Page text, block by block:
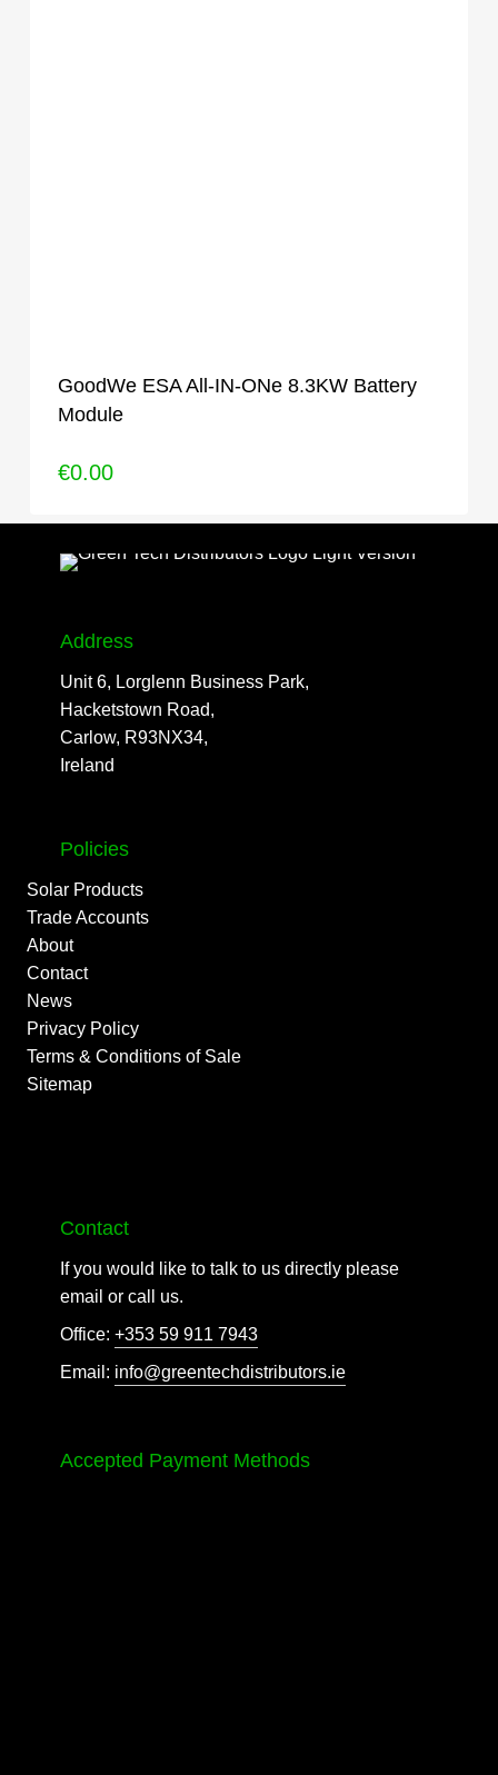
GoodWe ESA All-IN-ONe 8.3KW Battery
Module
€0.00
Address
Unit 6, Lorglenn Business Park,
Hacketstown Road,
Carlow, R93NX34,
Ireland
Policies
Solar Products
Trade Accounts
About
Contact
News
Privacy Policy
Terms & Conditions of Sale
Sitemap
Contact
If you would like to talk to us directly please
email or call us.
Office: +353 59 911 7943
Email: info@greentechdistributors.ie
Accepted Payment Methods